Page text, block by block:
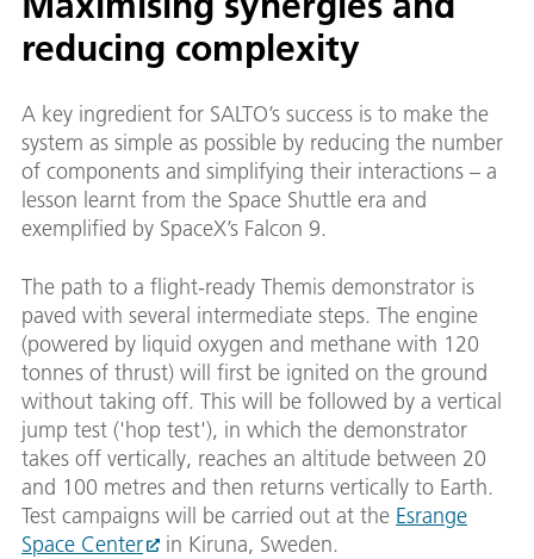
reducing complexity
A key ingredient for SALTO’s success is to make the
system as simple as possible by reducing the number
of components and simplifying their interactions – a
lesson learnt from the Space Shuttle era and
exemplified by SpaceX’s Falcon 9.
The path to a flight-ready Themis demonstrator is
paved with several intermediate steps. The engine
(powered by liquid oxygen and methane with 120
tonnes of thrust) will first be ignited on the ground
without taking off. This will be followed by a vertical
jump test ('hop test'), in which the demonstrator
takes off vertically, reaches an altitude between 20
and 100 metres and then returns vertically to Earth.
Test campaigns will be carried out at the Esrange
Space Center
in Kiruna, Sweden.